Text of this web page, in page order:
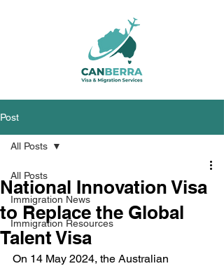
Post
All Posts
Immigration News
Immigration Resources
All Posts
National Innovation Visa
to Replace the Global
Talent Visa
On 14 May 2024, the Australian